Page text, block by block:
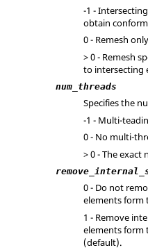
-1 -
obtain
0 - Remesh
> 0 - Remesh
to intersecting
num_threads
Specifies the
-1 - Multi-
0 - No multi-
> 0 - The
0 - Do not
elements form
1 - Remove
elements form
(default).